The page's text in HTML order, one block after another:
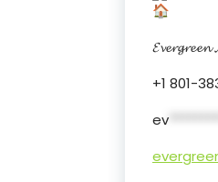
𝓔𝓿𝓮𝓻𝓰𝓻𝓮𝓮𝓷
+1 801-
ev